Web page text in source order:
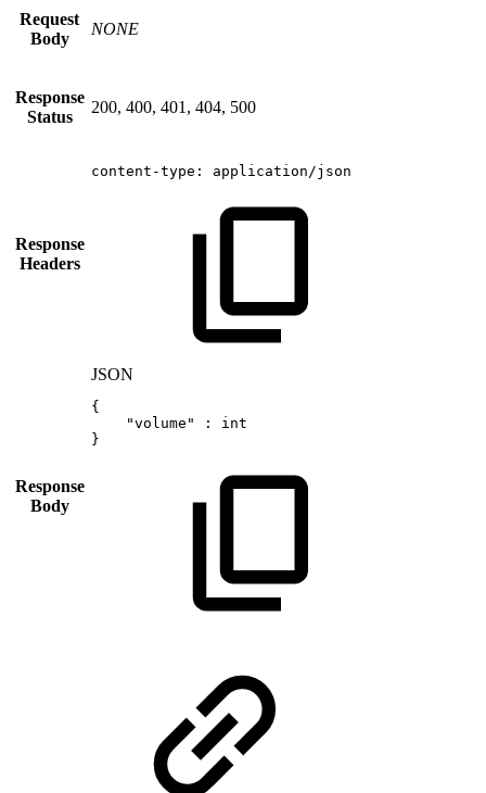
Request
Body
NONE
Response
Status
200, 400, 401, 404, 500
Response
Headers
content-type: application/json
Response
Body
JSON
{
"volume"
:
int
}